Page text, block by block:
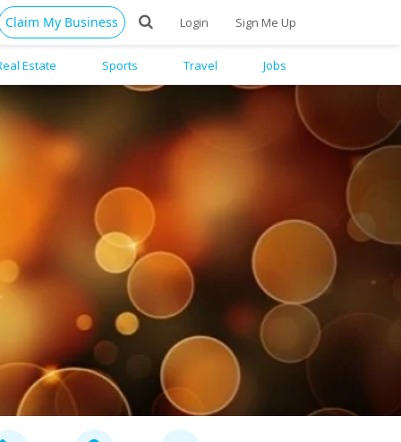
Claim My Business Login Sign Me Up
Estate Sports Travel Jobs